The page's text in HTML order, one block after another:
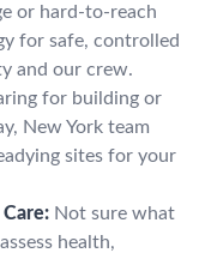
or hard-to-reach
for safe, controlled
and our crew.
for building or
New York team
sites for your
Not sure what
health,